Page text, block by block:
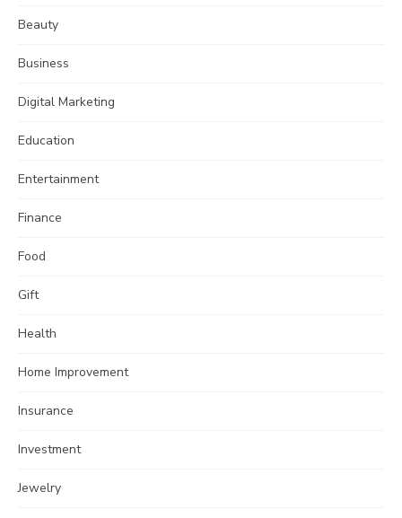
Beauty
Business
Digital Marketing
Education
Entertainment
Finance
Food
Gift
Health
Home Improvement
Insurance
Investment
Jewelry